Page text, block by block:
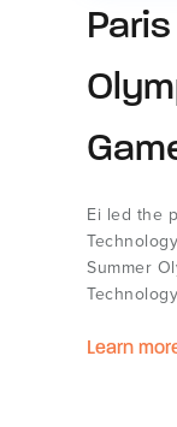
Ei led the
Summer
Learn